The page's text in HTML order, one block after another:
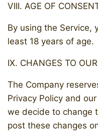
VIII. AGE OF
By using the Service,
least 18 years of age.
IX. CHANGES TO
The Company
Privacy Policy and
we decide to change
post these changes